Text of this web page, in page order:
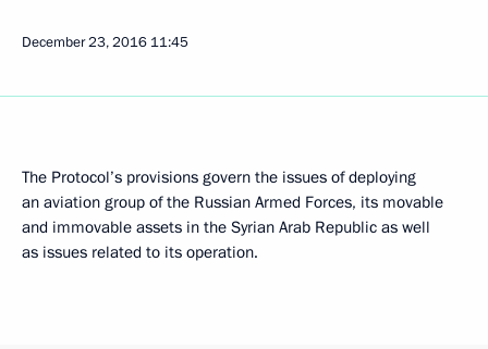
December 23, 2016 11:45
The Protocol’s provisions govern the issues of deploying
an aviation group of the Russian Armed Forces, its movable
and immovable assets in the Syrian Arab Republic as well
as issues related to its operation.